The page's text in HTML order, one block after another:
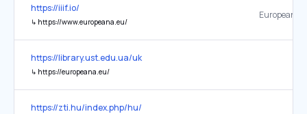
https://iiif.io/
↳ https://www.europeana.eu/
Europeana
https://library.ust.edu.ua/uk
↳ https://europeana.eu/
https://zti.hu/index.php/hu/